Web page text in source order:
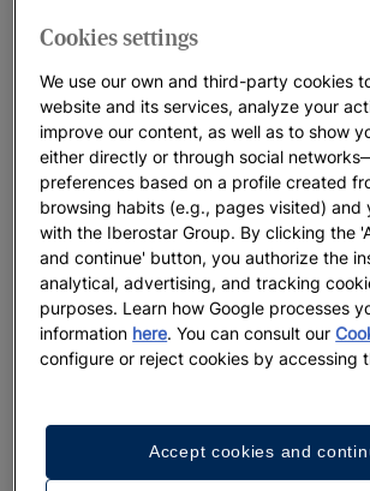
At Iberostar, we leave no detail to chance
our distinctive beachfront resorts. Think
welcoming, heartfelt service and a true
oceans that perfectly sets the stage for the
you’ll make. We believe in positively
moment, while preserving the natural
resorts for future generations
We highlight
Cookies settings
We use our own and third-party cookies
website and its services, analyze your
improve our content, as well as to show
either directly or through social
preferences based on a profile created
browsing habits (e.g., pages visited) and
with the Iberostar Group. By clicking the
and continue' button, you authorize the
analytical, advertising, and tracking
purposes. Learn how Google processes
information here. You can consult our
configure or reject cookies by accessing
Accept cookies and